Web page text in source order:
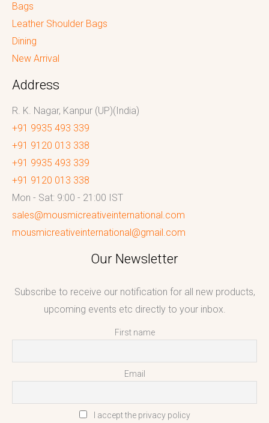
Bags
Leather Shoulder Bags
Dining
New Arrival
Address
R. K. Nagar, Kanpur (UP)(India)
+91 9935 493 339
+91 9120 013 338
+91 9935 493 339
+91 9120 013 338
Mon - Sat: 9:00 - 21:00 IST
sales@mousmicreativeinternational.com
mousmicreativeinternational@gmail.com
Our Newsletter
Subscribe to receive our notification for all new products,
upcoming events etc directly to your inbox.
First name
Email
I accept the privacy policy